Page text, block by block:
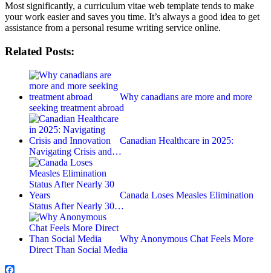
Most significantly, a curriculum vitae web template tends to make
your work easier and saves you time. It’s always a good idea to get
assistance from a personal resume writing service online.
Related Posts:
Why canadians are more and more
seeking treatment abroad
Canadian Healthcare in 2025:
Navigating Crisis and…
Canada Loses Measles Elimination
Status After Nearly 30…
Why Anonymous Chat Feels More
Direct Than Social Media